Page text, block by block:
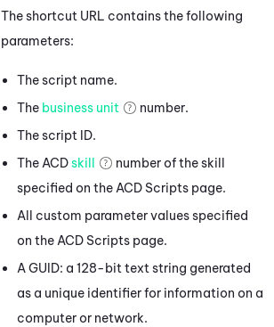
The shortcut URL contains the following
parameters:
The script name.
The business unit
number.
The script ID.
The ACDskill
number of the skill
specified on the ACD Scripts page.
All custom parameter values specified
on the ACD Scripts page.
A GUID: a 128-bit text string generated
as a unique identifier for information on a
computer or network.